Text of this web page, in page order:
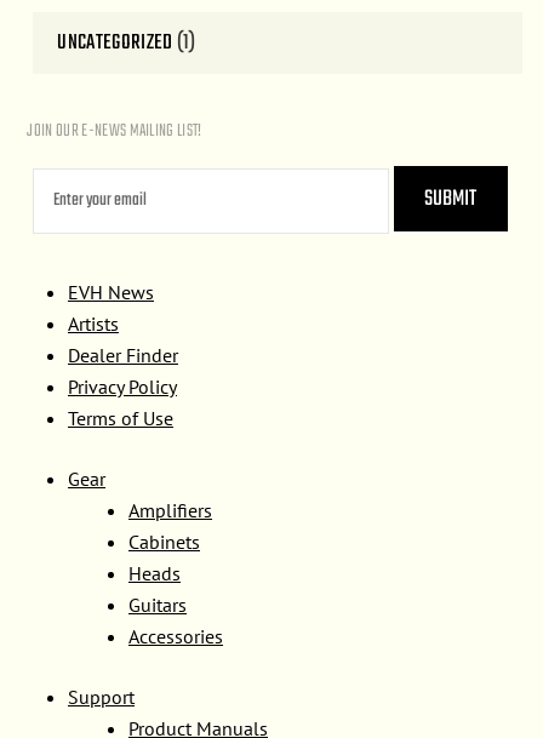
UNCATEGORIZED (1)
JOIN OUR E-NEWS MAILING LIST!
EVH News
Artists
Dealer Finder
Privacy Policy
Terms of Use
Gear
Amplifiers
Cabinets
Heads
Guitars
Accessories
Support
Product Manuals